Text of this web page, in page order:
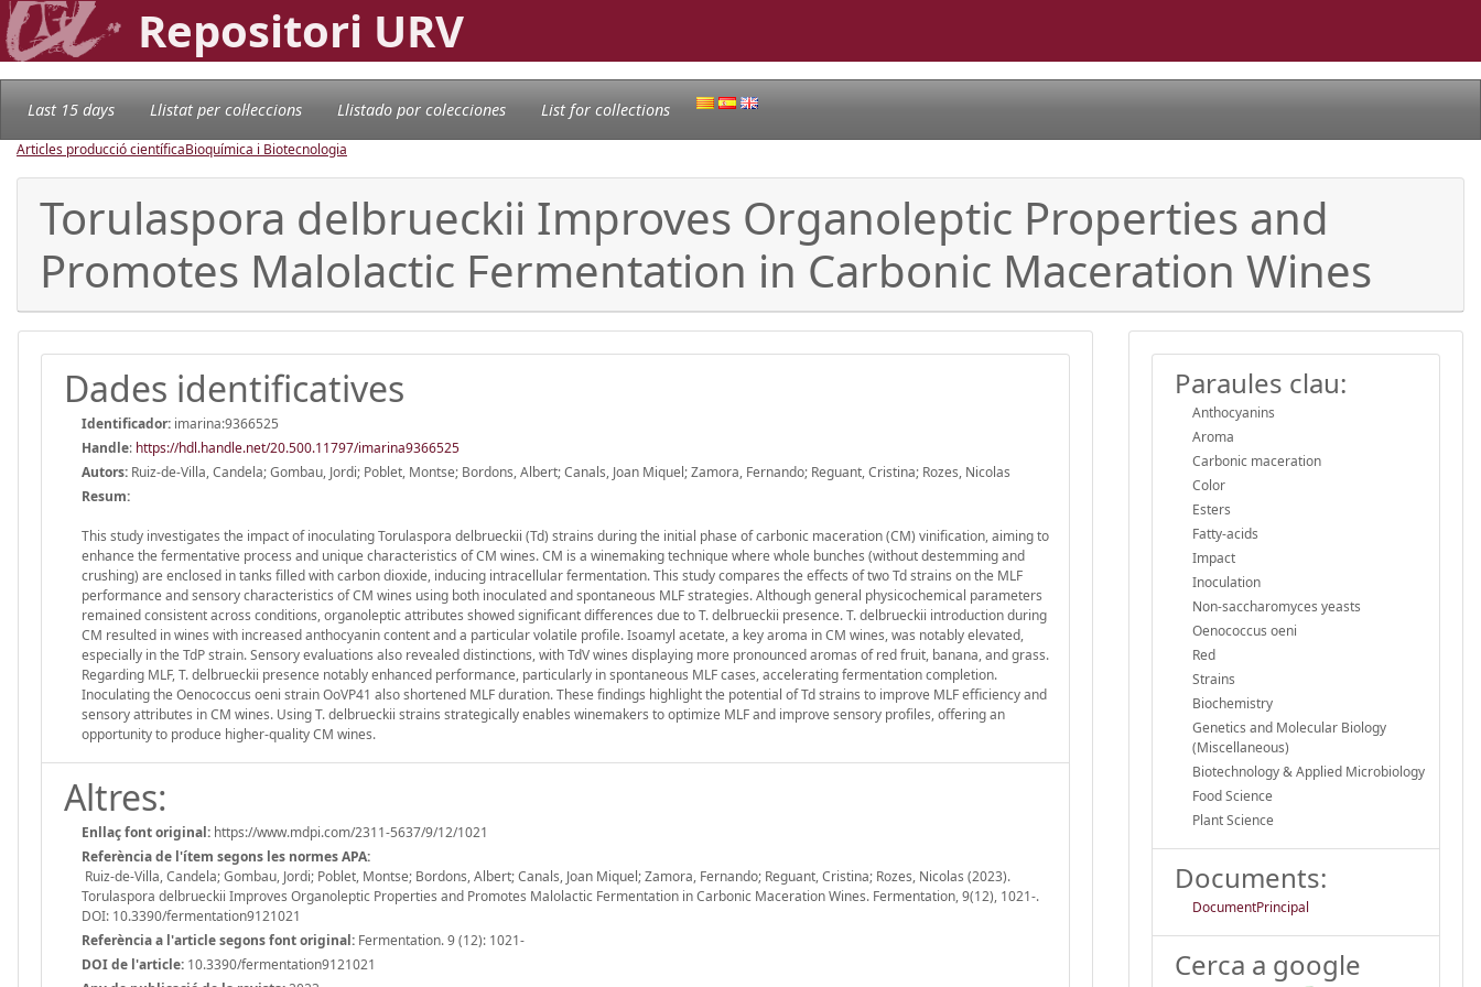
Repositori URV
Last 15 days Llistat per col·leccions Llistado por colecciones List for collections
Articles producció científicaBioquímica i Biotecnologia
Torulaspora delbrueckii Improves Organoleptic Properties and
Promotes Malolactic Fermentation in Carbonic Maceration Wines
Dades identificatives
Identificador: imarina:9366525
Handle: https://hdl.handle.net/20.500.11797/imarina9366525
Autors: Ruiz-de-Villa, Candela; Gombau, Jordi; Poblet, Montse; Bordons, Albert; Canals, Joan Miquel; Zamora, Fernando; Reguant, Cristina; Rozes, Nicolas
Resum:
This study investigates the impact of inoculating Torulaspora delbrueckii (Td) strains during the initial phase of carbonic maceration (CM) vinification, aiming to
enhance the fermentative process and unique characteristics of CM wines. CM is a winemaking technique where whole bunches (without destemming and
crushing) are enclosed in tanks filled with carbon dioxide, inducing intracellular fermentation. This study compares the effects of two Td strains on the MLF
performance and sensory characteristics of CM wines using both inoculated and spontaneous MLF strategies. Although general physicochemical parameters
remained consistent across conditions, organoleptic attributes showed significant differences due to T. delbrueckii presence. T. delbrueckii introduction during
CM resulted in wines with increased anthocyanin content and a particular volatile profile. Isoamyl acetate, a key aroma in CM wines, was notably elevated,
especially in the TdP strain. Sensory evaluations also revealed distinctions, with TdV wines displaying more pronounced aromas of red fruit, banana, and grass.
Regarding MLF, T. delbrueckii presence notably enhanced performance, particularly in spontaneous MLF cases, accelerating fermentation completion.
Inoculating the Oenococcus oeni strain OoVP41 also shortened MLF duration. These findings highlight the potential of Td strains to improve MLF efficiency and
sensory attributes in CM wines. Using T. delbrueckii strains strategically enables winemakers to optimize MLF and improve sensory profiles, offering an
opportunity to produce higher-quality CM wines.
Altres:
Enllaç font original: https://www.mdpi.com/2311-5637/9/12/1021
Referència de l'ítem segons les normes APA:
Ruiz-de-Villa, Candela; Gombau, Jordi; Poblet, Montse; Bordons, Albert; Canals, Joan Miquel; Zamora, Fernando; Reguant, Cristina; Rozes, Nicolas (2023).
Torulaspora delbrueckii Improves Organoleptic Properties and Promotes Malolactic Fermentation in Carbonic Maceration Wines. Fermentation, 9(12), 1021-.
DOI: 10.3390/fermentation9121021
Referència a l'article segons font original: Fermentation. 9 (12): 1021-
DOI de l'article: 10.3390/fermentation9121021
Paraules clau:
Anthocyanins
Aroma
Carbonic maceration
Color
Esters
Fatty-acids
Impact
Inoculation
Non-saccharomyces yeasts
Oenococcus oeni
Red
Strains
Biochemistry
Genetics and Molecular Biology
(Miscellaneous)
Biotechnology & Applied Microbiology
Food Science
Plant Science
Documents:
DocumentPrincipal
Cerca a google